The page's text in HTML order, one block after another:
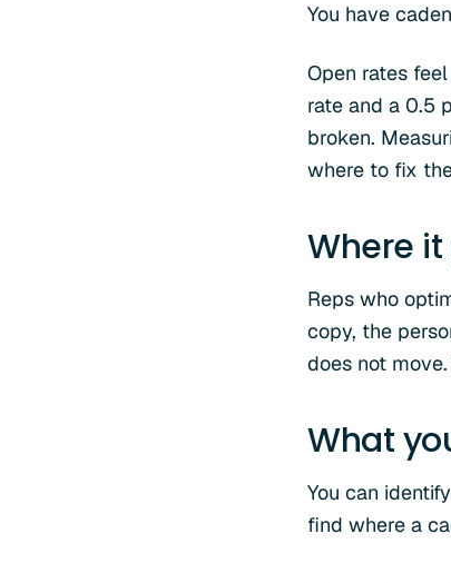
You have
Open rates
rate and a 0.5
broken.
where to fix
Where
Reps who
copy, the
does not
What
You can
find where a